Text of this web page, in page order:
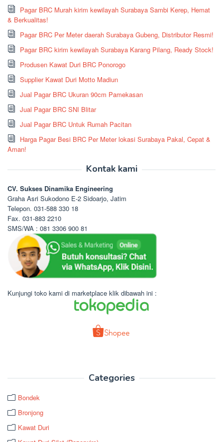
Pagar BRC Murah kirim kewilayah Surabaya Sambi Kerep, Hemat
& Berkualitas!
Pagar BRC Per Meter daerah Surabaya Gubeng, Distributor Resmi!
Pagar BRC kirim kewilayah Surabaya Karang Pilang, Ready Stock!
Produsen Kawat Duri BRC Ponorogo
Supplier Kawat Duri Motto Madiun
Jual Pagar BRC Ukuran 90cm Pamekasan
Jual Pagar BRC SNI Blitar
Jual Pagar BRC Untuk Rumah Pacitan
Harga Pagar Besi BRC Per Meter lokasi Surabaya Pakal, Cepat &
Aman!
Kontak kami
CV. Sukses Dinamika Engineering
Graha Asri Sukodono E-2 Sidoarjo, Jatim
Telepon. 031-588 330 18
Fax. 031-883 2210
SMS/WA : 081 3306 900 81
Kunjungi toko kami di marketplace klik dibawah ini :
Categories
Bondek
Bronjong
Kawat Duri